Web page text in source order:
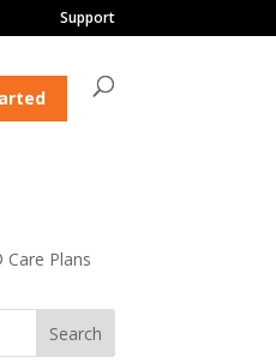
Support
Plans